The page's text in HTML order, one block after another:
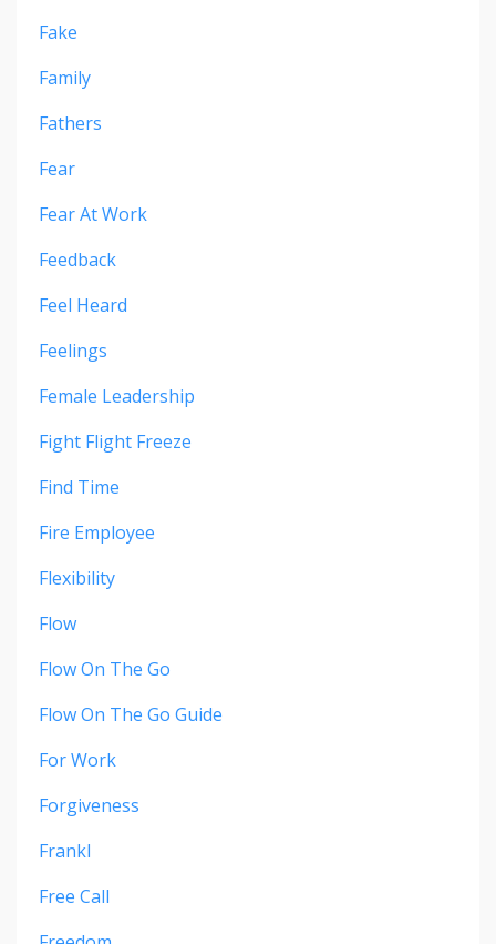
Fake
Family
Fathers
Fear
Fear At Work
Feedback
Feel Heard
Feelings
Female Leadership
Fight Flight Freeze
Find Time
Fire Employee
Flexibility
Flow
Flow On The Go
Flow On The Go Guide
For Work
Forgiveness
Frankl
Free Call